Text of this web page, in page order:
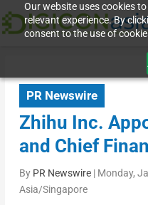
Our website uses cookies
relevant experience. By
consent to the use of
PR Newswire
Zhihu Inc.
and Chief
By PR Newswire| Monday,
Asia/Singapore